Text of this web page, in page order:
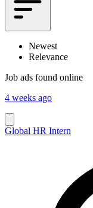
Newest
Relevance
Job ads found online
4 weeks ago
Global HR Intern